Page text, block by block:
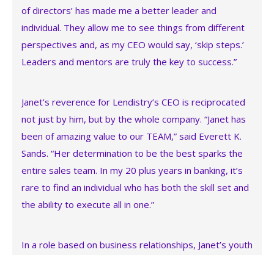
of directors’ has made me a better leader and
individual. They allow me to see things from different
perspectives and, as my CEO would say, ‘skip steps.’
Leaders and mentors are truly the key to success.”
Janet’s reverence for Lendistry’s CEO is reciprocated
not just by him, but by the whole company. “Janet has
been of amazing value to our TEAM,” said Everett K.
Sands. “Her determination to be the best sparks the
entire sales team. In my 20 plus years in banking, it’s
rare to find an individual who has both the skill set and
the ability to execute all in one.”
In a role based on business relationships, Janet’s youth